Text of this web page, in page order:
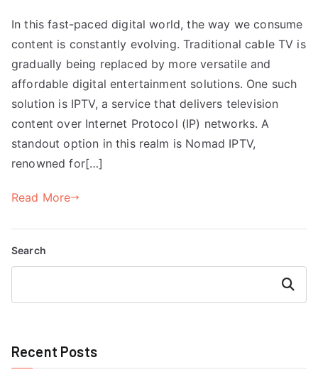
In this fast-paced digital world, the way we consume
content is constantly evolving. Traditional cable TV is
gradually being replaced by more versatile and
affordable digital entertainment solutions. One such
solution is IPTV, a service that delivers television
content over Internet Protocol (IP) networks. A
standout option in this realm is Nomad IPTV,
renowned for[…]
Read More
Search
Search
Recent Posts